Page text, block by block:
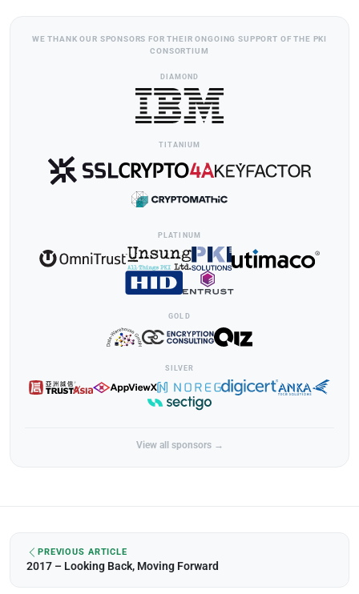
WE THANK OUR SPONSORS FOR THEIR ONGOING SUPPORT OF THE PKI
CONSORTIUM
DIAMOND
TITANIUM
PLATINUM
GOLD
SILVER
View all sponsors →
PREVIOUS ARTICLE
2017 – Looking Back, Moving Forward